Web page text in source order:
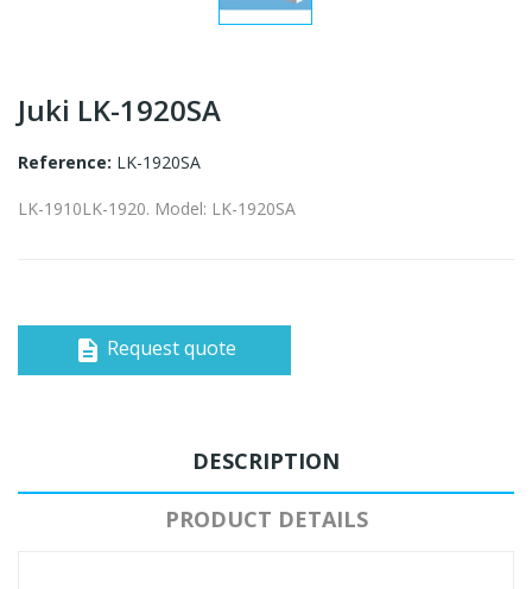
Juki LK-1920SA
Reference: LK-1920SA
LK-1910LK-1920. Model: LK-1920SA
description Request quote
DESCRIPTION
PRODUCT DETAILS